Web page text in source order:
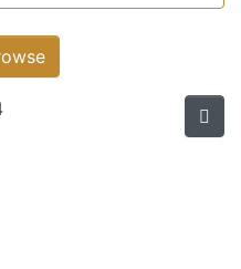
by Subject